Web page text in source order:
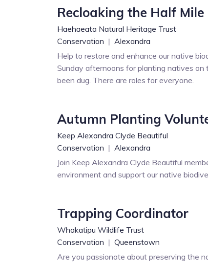
Recloaking the Half Mile
Haehaeata Natural Heritage Trust
Conservation | Alexandra
Help to restore and enhance our native
Sunday afternoons for planting natives on
been dug. There are roles for everyone.
Autumn Planting
Keep Alexandra Clyde Beautiful
Conservation | Alexandra
Join Keep Alexandra Clyde Beautiful
environment and support our native
Trapping Coordinator
Whakatipu Wildlife Trust
Conservation | Queenstown
Are you passionate about preserving the